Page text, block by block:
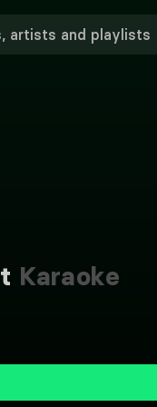
Karaoke